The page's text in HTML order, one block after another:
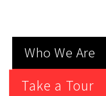
Who We Are
Take a Tour